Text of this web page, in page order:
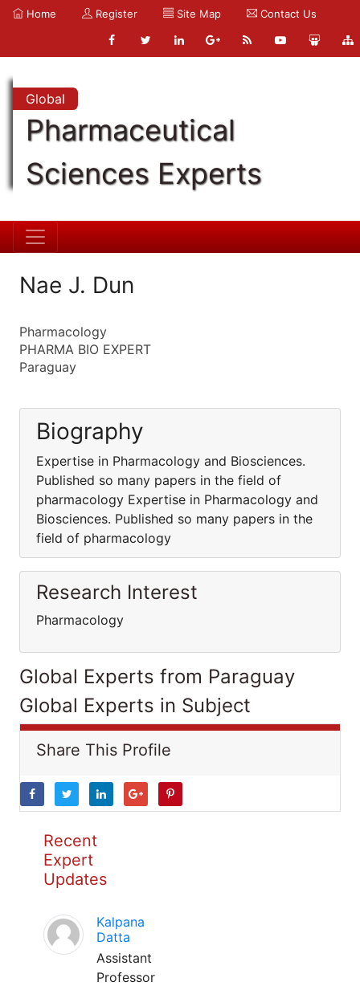
Home Register Site Map Contact Us
Global
Pharmaceutical
Sciences Experts
Nae J. Dun
Pharmacology
PHARMA BIO EXPERT
Paraguay
Biography
Expertise in Pharmacology and Biosciences.
Published so many papers in the field of
pharmacology Expertise in Pharmacology and
Biosciences. Published so many papers in the
field of pharmacology
Research Interest
Pharmacology
Global Experts from Paraguay
Global Experts in Subject
Share This Profile
Recent
Expert
Updates
Kalpana
Datta
Assistant
Professor